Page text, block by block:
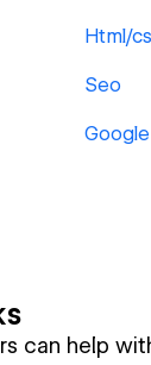
Html/
Seo
can help